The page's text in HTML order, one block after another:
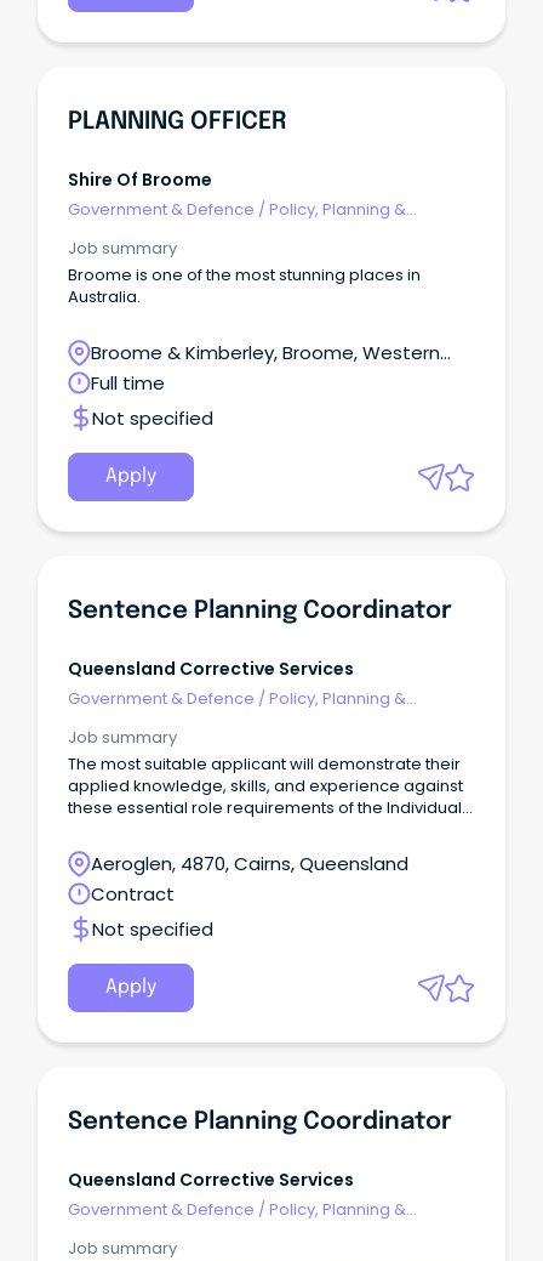
PLANNING OFFICER
Shire Of Broome
Government & Defence /Policy, Planning &
Job summary
Broome is one of the most stunning places in
Australia.
Broome & Kimberley, Broome, Western
Australia
Full time
Not specified
Apply
Sentence Planning Coordinator
Queensland Corrective Services
Government & Defence /Policy, Planning &
Job summary
The most suitable applicant will demonstrate their
applied knowledge, skills, and experience against
these essential role requirements of the Individual
the criminal justice system or similar legislated
work environment or alternatively demonstrated
workplace experience that would evidence your
ability to rapidly acquire this knowledge is highly
desirable.
Aeroglen, 4870, Cairns, Queensland
Contract
Not specified
Apply
Sentence Planning Coordinator
Queensland Corrective Services
Government & Defence /Policy, Planning &
Job summary